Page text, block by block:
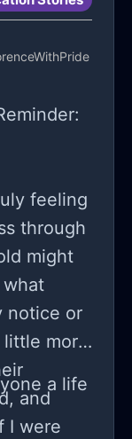
feeling
through
might
notice or
more
and
I were
a life